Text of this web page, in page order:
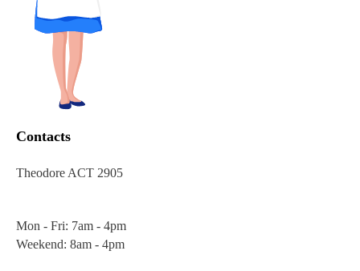
Contacts
Theodore ACT 2905
Mon - Fri: 7am - 4pm
Weekend: 8am - 4pm